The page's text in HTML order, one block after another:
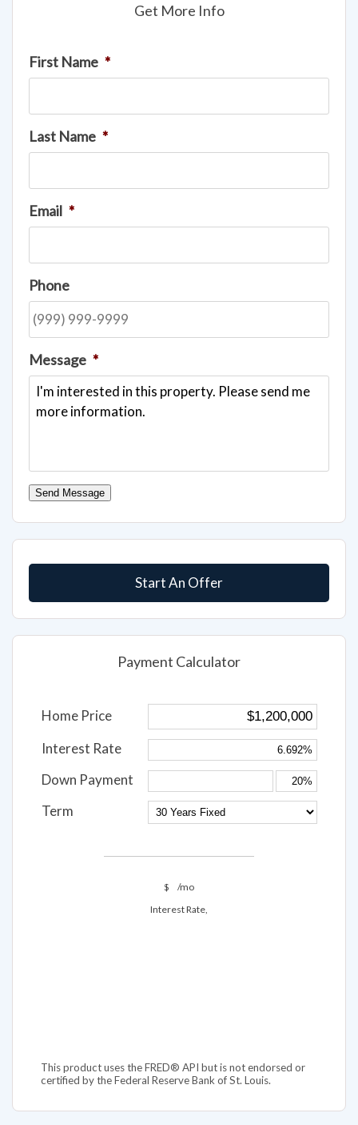
Get More Info
First Name *
Last Name *
Email *
Phone
Message *
Send Message
Start An Offer
Payment Calculator
Home Price
Interest Rate
Down Payment
Term
$
/mo
Interest Rate,
This product uses the FRED® API but is not endorsed or
certified by the Federal Reserve Bank of St. Louis.